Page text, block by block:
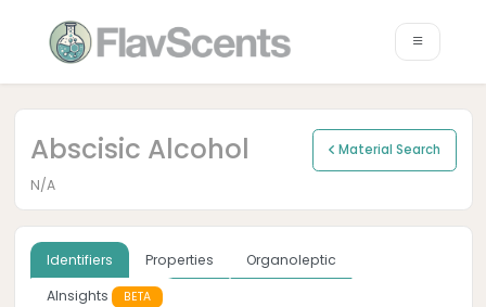
Abscisic Alcohol Material Search
N/A
Identifiers Properties
Organoleptic
AInsights
BETA